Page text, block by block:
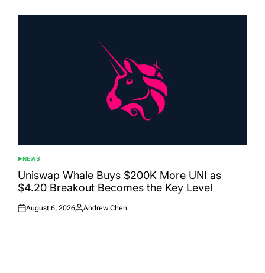
POSTED
IN
NEWS
Uniswap Whale Buys $200K More UNI as
$4.20 Breakout Becomes the Key Level
Posted
August 6, 2026
Posted
Andrew Chen